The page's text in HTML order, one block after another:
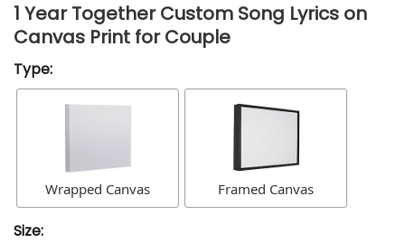
1 Year Together Custom Song Lyrics on
Canvas Print for Couple
Type:
Wrapped Canvas Framed Canvas
Size: